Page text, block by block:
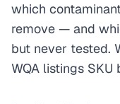
which
remove — and
but never tested.
WQA listings SKU